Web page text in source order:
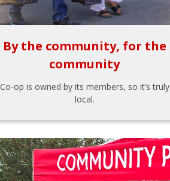
By the community, for the
community
Co-op is owned by its members, so it’s truly
local.